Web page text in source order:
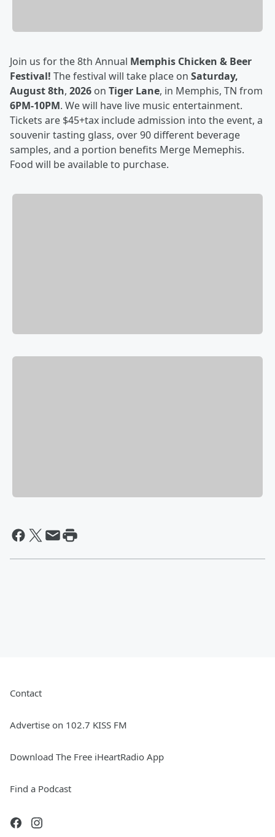
Join us for the 8th Annual Memphis Chicken & Beer
Festival! The festival will take place on Saturday,
August 8th, 2026 on Tiger Lane, in Memphis, TN from
6PM-10PM. We will have live music entertainment.
Tickets are $45+tax include admission into the event, a
souvenir tasting glass, over 90 different beverage
samples, and a portion benefits Merge Memephis.
Food will be available to purchase.
Contact
Advertise on 102.7 KISS FM
Download The Free iHeartRadio App
Find a Podcast